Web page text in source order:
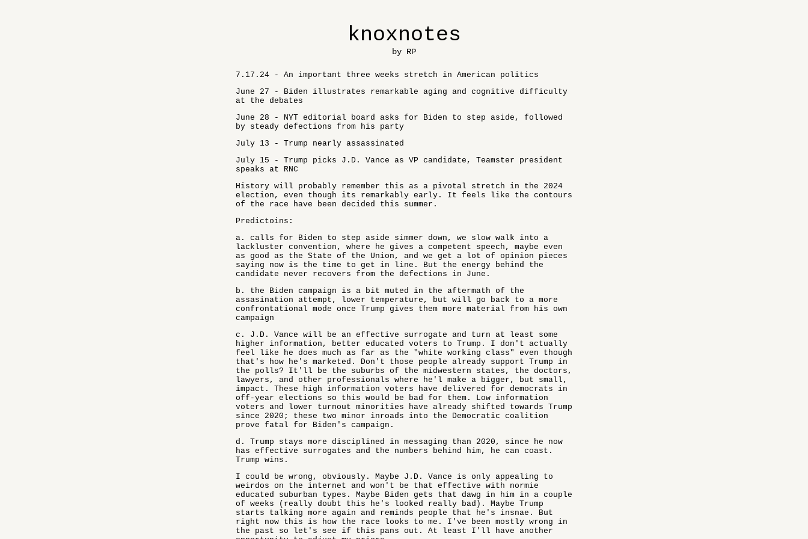
knoxnotes
by RP
7.17.24 - An important three weeks stretch in American politics
June 27 - Biden illustrates remarkable aging and cognitive difficulty
at the debates
June 28 - NYT editorial board asks for Biden to step aside, followed
by steady defections from his party
July 13 - Trump nearly assassinated
July 15 - Trump picks J.D. Vance as VP candidate, Teamster president
speaks at RNC
History will probably remember this as a pivotal stretch in the 2024
election, even though its remarkably early. It feels like the contours
of the race have been decided this summer.
Predictoins:
a. calls for Biden to step aside simmer down, we slow walk into a
lackluster convention, where he gives a competent speech, maybe even
as good as the State of the Union, and we get a lot of opinion pieces
saying now is the time to get in line. But the energy behind the
candidate never recovers from the defections in June.
b. the Biden campaign is a bit muted in the aftermath of the
assasination attempt, lower temperature, but will go back to a more
confrontational mode once Trump gives them more material from his own
campaign
c. J.D. Vance will be an effective surrogate and turn at least some
higher information, better educated voters to Trump. I don't actually
feel like he does much as far as the "white working class" even though
that's how he's marketed. Don't those people already support Trump in
the polls? It'll be the suburbs of the midwestern states, the doctors,
lawyers, and other professionals where he'l make a bigger, but small,
impact. These high information voters have delivered for democrats in
off-year elections so this would be bad for them. Low information
voters and lower turnout minorities have already shifted towards Trump
since 2020; these two minor inroads into the Democratic coalition
prove fatal for Biden's campaign.
d. Trump stays more disciplined in messaging than 2020, since he now
has effective surrogates and the numbers behind him, he can coast.
Trump wins.
I could be wrong, obviously. Maybe J.D. Vance is only appealing to
weirdos on the internet and won't be that effective with normie
educated suburban types. Maybe Biden gets that dawg in him in a couple
of weeks (really doubt this he's looked really bad). Maybe Trump
starts talking more again and reminds people that he's insnae. But
right now this is how the race looks to me. I've been mostly wrong in
the past so let's see if this pans out. At least I'll have another